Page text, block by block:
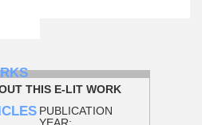
THIS E-LIT WORK
PUBLICATION